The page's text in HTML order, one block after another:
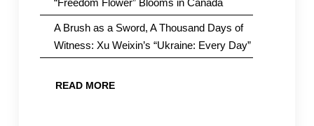
A Brush as a Sword, A Thousand Days of
Witness: Xu Weixin’s “Ukraine: Every Day”
READ MORE